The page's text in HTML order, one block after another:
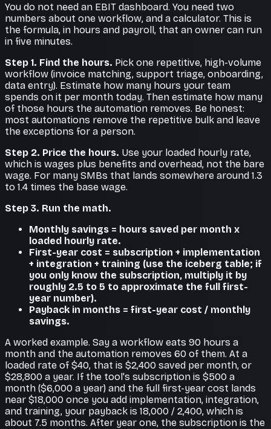
You do not need an EBIT dashboard. You need two
numbers about one workflow, and a calculator. This is
the formula, in hours and payroll, that an owner can run
in five minutes.
Step 1. Find the hours. Pick one repetitive, high-volume
workflow (invoice matching, support triage, onboarding,
data entry). Estimate how many hours your team
spends on it per month today. Then estimate how many
of those hours the automation removes. Be honest:
most automations remove the repetitive bulk and leave
the exceptions for a person.
Step 2. Price the hours. Use your loaded hourly rate,
which is wages plus benefits and overhead, not the bare
wage. For many SMBs that lands somewhere around 1.3
to 1.4 times the base wage.
Step 3. Run the math.
Monthly savings = hours saved per month x
loaded hourly rate.
First-year cost = subscription + implementation
+ integration + training (use the iceberg table; if
you only know the subscription, multiply it by
roughly 2.5 to 5 to approximate the full first-
year number).
Payback in months = first-year cost / monthly
savings.
A worked example. Say a workflow eats 90 hours a
month and the automation removes 60 of them. At a
loaded rate of $40, that is $2,400 saved per month, or
$28,800 a year. If the tool's subscription is $500 a
month ($6,000 a year) and the full first-year cost lands
near $18,000 once you add implementation, integration,
and training, your payback is 18,000 / 2,400, which is
about 7.5 months. After year one, the subscription is the